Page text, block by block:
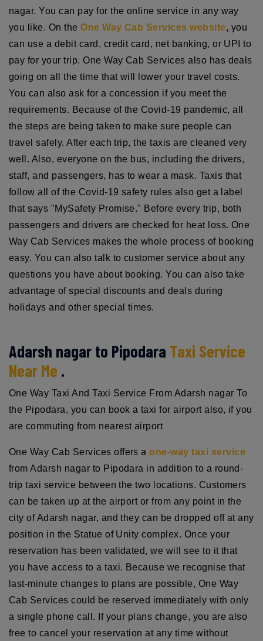
nagar. You can pay for the online service in any way
you like. On theOne Way Cab Services website, you
can use a debit card, credit card, net banking, or UPI to
pay for your trip. One Way Cab Services also has deals
going on all the time that will lower your travel costs.
You can also ask for a concession if you meet the
requirements. Because of the Covid-19 pandemic, all
the steps are being taken to make sure people can
travel safely. After each trip, the taxis are cleaned very
well. Also, everyone on the bus, including the drivers,
staff, and passengers, has to wear a mask. Taxis that
follow all of the Covid-19 safety rules also get a label
that says "MySafety Promise." Before every trip, both
passengers and drivers are checked for heat loss. One
Way Cab Services makes the whole process of booking
easy. You can also talk to customer service about any
questions you have about booking. You can also take
advantage of special discounts and deals during
holidays and other special times.
Adarsh nagar to Pipodara Taxi Service
Near Me .
One Way Taxi And Taxi Service From Adarsh nagar To
the Pipodara, you can book a taxi for airport also, if you
are commuting from nearest airport
One Way Cab Services offers aone-way taxi service
from Adarsh nagar to Pipodara in addition to a round-
trip taxi service between the two locations. Customers
can be taken up at the airport or from any point in the
city of Adarsh nagar, and they can be dropped off at any
position in the Statue of Unity complex. Once your
reservation has been validated, we will see to it that
you have access to a taxi. Because we recognise that
last-minute changes to plans are possible, One Way
Cab Services could be reserved immediately with only
a single phone call. If your plans change, you are also
free to cancel your reservation at any time without